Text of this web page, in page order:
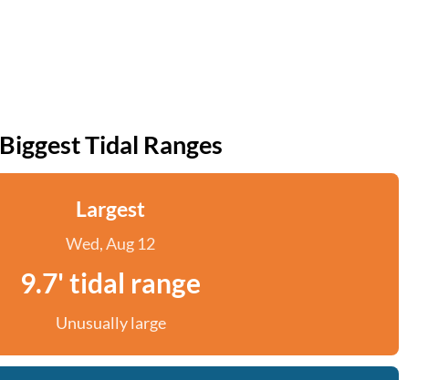
Biggest Tidal Ranges
Largest
Wed, Aug 12
9.7' tidal range
Unusually large